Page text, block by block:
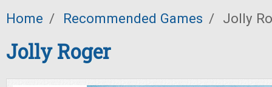
Home / Recommended Games / Jolly
Jolly Roger